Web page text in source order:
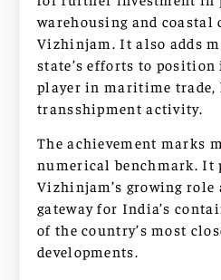
warehousing and
Vizhinjam. It also adds
state’s efforts to
player in maritime trade,
transshipment activity.
The achievement marks
numerical benchmark. It
Vizhinjam’s growing role
gateway for India’s
of the country’s most
developments.